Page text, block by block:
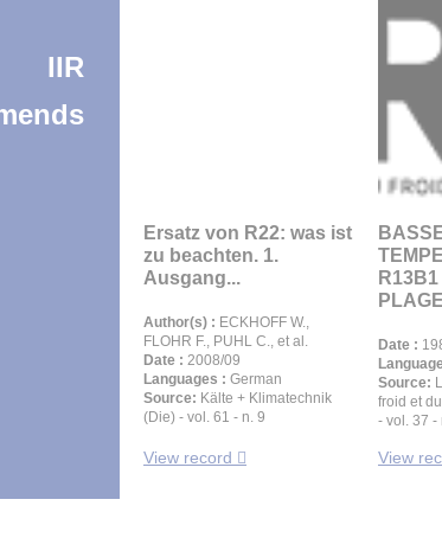
IIR
Ersatz von R22: was ist
zu beachten. 1.
Ausgang...
Author(s) : ECKHOFF W.,
FLOHR F., PUHL C., et al.
Date : 2008/09
Languages : German
Source: Kälte + Klimatechnik
(Die) - vol. 61 - n. 9
View record
Date :
Source:
froid et
- vol. 37 -
View